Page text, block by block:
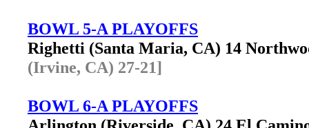
BOWL 5-A PLAYOFFS
Righetti (Santa Maria, CA) 14
(Irvine, CA) 27-21]
BOWL 6-A PLAYOFFS